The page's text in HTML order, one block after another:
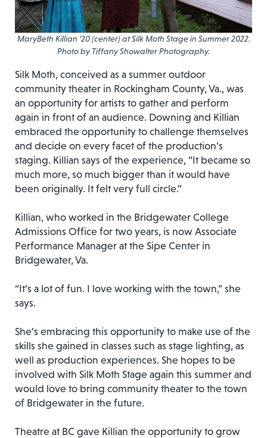
MaryBeth Killian ’20 (center) at Silk Moth Stage in Summer 2022.
Photo by Tiffany Showalter Photography.
Silk Moth, conceived as a summer outdoor
community theater in Rockingham County, Va., was
an opportunity for artists to gather and perform
again in front of an audience. Downing and Killian
embraced the opportunity to challenge themselves
and decide on every facet of the production’s
staging. Killian says of the experience, “It became so
much more, so much bigger than it would have
been originally. It felt very full circle.”
Killian, who worked in the Bridgewater College
Admissions Office for two years, is now Associate
Performance Manager at the Sipe Center in
Bridgewater, Va.
“It’s a lot of fun. I love working with the town,” she
says.
She’s embracing this opportunity to make use of the
skills she gained in classes such as stage lighting, as
well as production experiences. She hopes to be
involved with Silk Moth Stage again this summer and
would love to bring community theater to the town
of Bridgewater in the future.
Theatre at BC gave Killian the opportunity to grow